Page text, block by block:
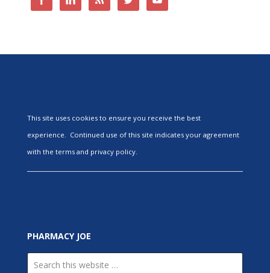
This site uses cookies to ensure you receive the best
experience. Continued use of this site indicates your agreement
with the terms and privacy policy.
PHARMACY JOE